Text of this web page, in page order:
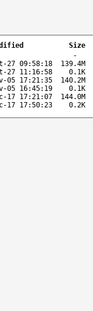
Size
-
27 09:58:18 139.4M
27 11:16:58 0.1K
05 17:21:35 140.2M
05 16:45:19 0.1K
17 17:21:07 144.0M
17 17:50:23 0.2K